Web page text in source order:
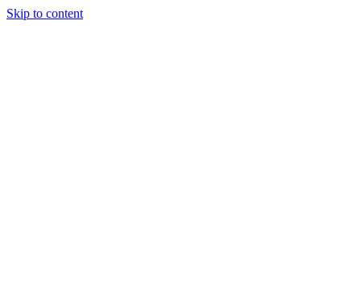
Skip to content